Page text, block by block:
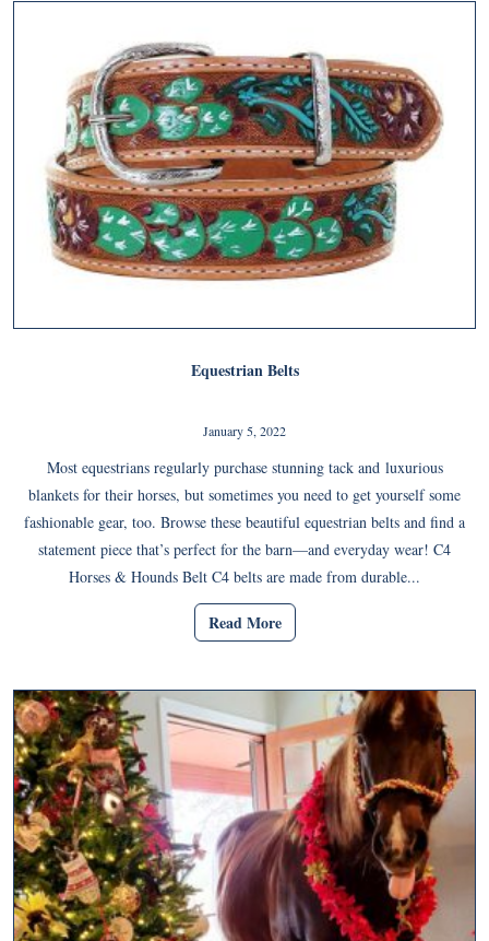
Equestrian Belts
January 5, 2022
Most equestrians regularly purchase stunning tack and luxurious
blankets for their horses, but sometimes you need to get yourself some
fashionable gear, too. Browse these beautiful equestrian belts and find a
statement piece that’s perfect for the barn—and everyday wear! C4
Horses & Hounds Belt C4 belts are made from durable...
Read More